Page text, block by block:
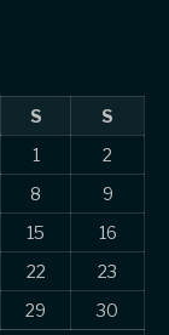
S
S
1
2
8
9
15
16
22
23
29 30